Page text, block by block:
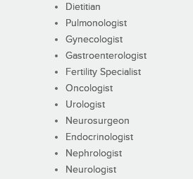
Dietitian
Pulmonologist
Gynecologist
Gastroenterologist
Fertility Specialist
Oncologist
Urologist
Neurosurgeon
Endocrinologist
Nephrologist
Neurologist